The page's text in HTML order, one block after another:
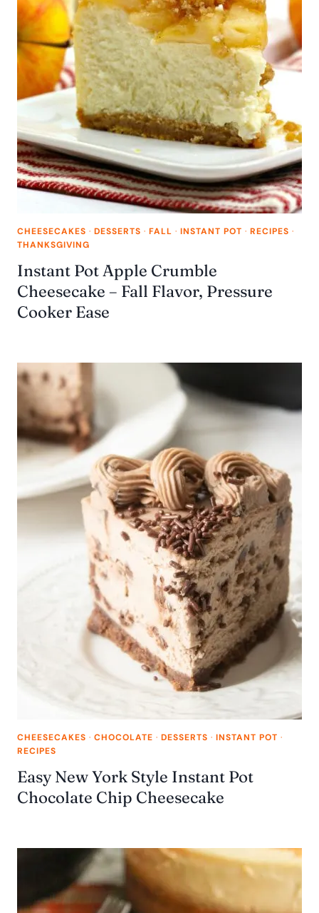
CHEESECAKES · DESSERTS · FALL · INSTANT POT · RECIPES ·
THANKSGIVING
Instant Pot Apple Crumble
Cheesecake – Fall Flavor, Pressure
Cooker Ease
CHEESECAKES · CHOCOLATE · DESSERTS · INSTANT POT ·
RECIPES
Easy New York Style Instant Pot
Chocolate Chip Cheesecake